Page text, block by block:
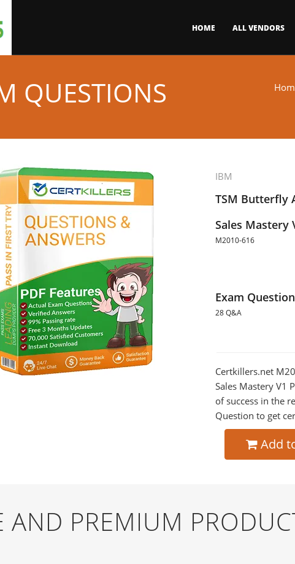
HOME ALL VENDORS
QUESTIONS
IBM
TSM Butterfly
Sales Mastery
M2010-616
Exam
28 Q&A
Certkillers.net
Sales Mastery V1
of success in the
Question to get
Add
PREMIUM